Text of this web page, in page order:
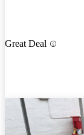
Great Deal